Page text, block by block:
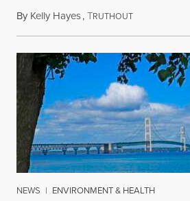
By Kelly Hayes,TRUTHOUTAugust 6, 2026
NEWS | ENVIRONMENT & HEALTH